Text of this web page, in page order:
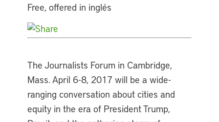
Free, offered in inglés
The Journalists Forum in Cambridge,
Mass. April 6-8, 2017 will be a wide-
ranging conversation about cities and
equity in the era of President Trump,